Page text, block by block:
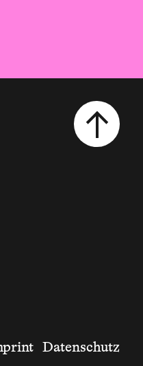
Datenschutz